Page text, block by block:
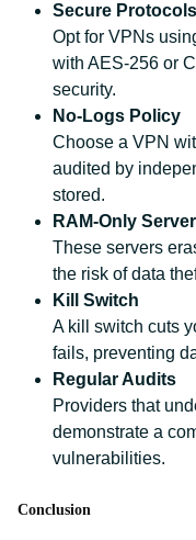
Secure
Opt for VPNs
with AES-256 or
security.
No-Logs Policy
Choose a VPN
audited by
stored.
RAM-Only
These servers
the risk of data
Kill Switch
A kill switch cuts
fails, preventing
Regular Audits
Providers that
demonstrate a
vulnerabilities.
Conclusion